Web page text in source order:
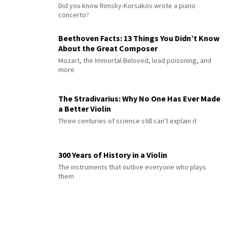
Did you know Rimsky-Korsakov wrote a piano
concerto?
Beethoven Facts: 13 Things You Didn’t Know
About the Great Composer
Mozart, the Immortal Beloved, lead poisoning, and
more
The Stradivarius: Why No One Has Ever Made
a Better Violin
Three centuries of science still can't explain it
300 Years of History in a Violin
The instruments that outlive everyone who plays
them